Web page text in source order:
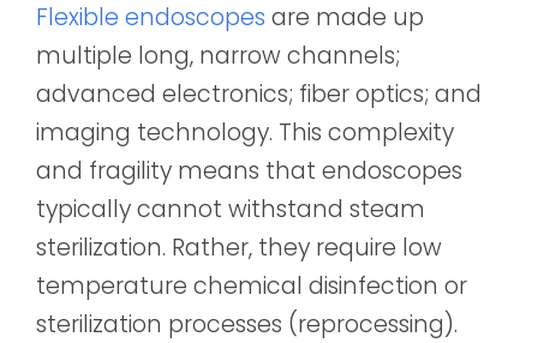
Flexible endoscopes are made up
multiple long, narrow channels;
advanced electronics; fiber optics; and
imaging technology. This complexity
and fragility means that endoscopes
typically cannot withstand steam
sterilization. Rather, they require low
temperature chemical disinfection or
sterilization processes (reprocessing).